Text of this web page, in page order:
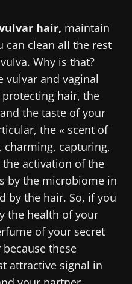
hair, maintain
can clean all the rest
Why is that?
vulvar and vaginal
hair, the
the taste of your
the « scent of
charming, capturing,
activation of the
by the microbiome in
by the hair. So, if you
the health of your
of your secret
these
attractive signal in